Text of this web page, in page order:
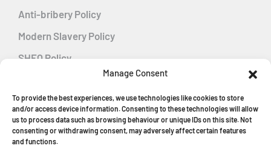
Manage Consent
To provide the best experiences, we use technologies like cookies to store
and/or access device information. Consenting to these technologies will allow
us to process data such as browsing behaviour or unique IDs on this site. Not
consenting or withdrawing consent, may adversely affect certain features
and functions.
Anti-bribery Policy
Modern Slavery Policy
SHEQ Policy
Energy Management